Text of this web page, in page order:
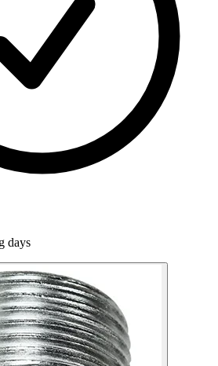
days